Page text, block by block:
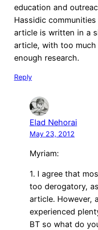
education and
Hassidic
article is written in a
article, with too
enough research.
Reply
Elad Nehorai
May 23, 2012
Myriam:
1. I agree that
too derogatory,
article. However,
experienced
BT so what do